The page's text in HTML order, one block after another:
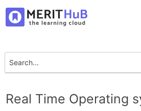
Real Time Operating